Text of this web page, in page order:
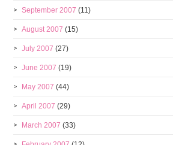
September 2007 (11)
August 2007 (15)
July 2007 (27)
June 2007 (19)
May 2007 (44)
April 2007 (29)
March 2007 (33)